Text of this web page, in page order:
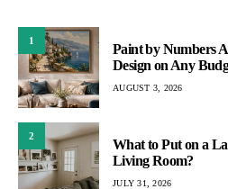
1
Paint by Numbers
Design on Any
AUGUST 3, 2026
2
What to Put on a
Living Room?
JULY 31, 2026